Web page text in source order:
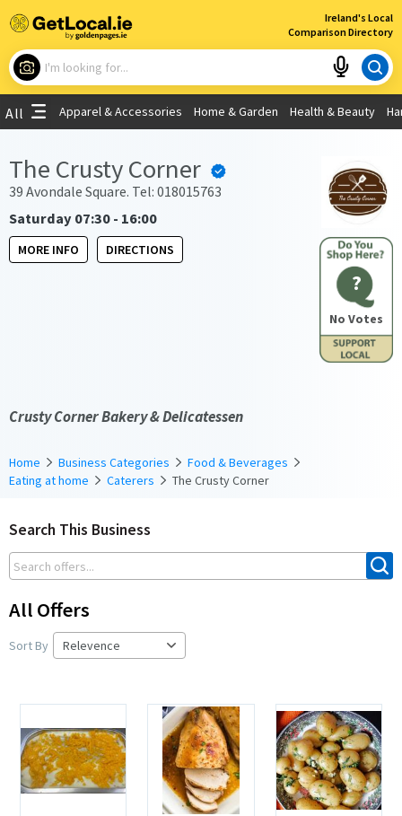
Ireland's Local
Comparison Directory
×
What are you looking for?
Use My Current Location
All Apparel & Accessories Home & Garden Health & Beauty
?
No Votes
The Crusty Corner
39 Avondale Square. Tel: 018015763
Saturday 07:30 - 16:00
MORE INFO DIRECTIONS
Crusty Corner Bakery & Delicatessen
Home Business Categories
Food & Beverages
Eating at home
Caterers The Crusty Corner
Search This Business
All Offers
Sort By